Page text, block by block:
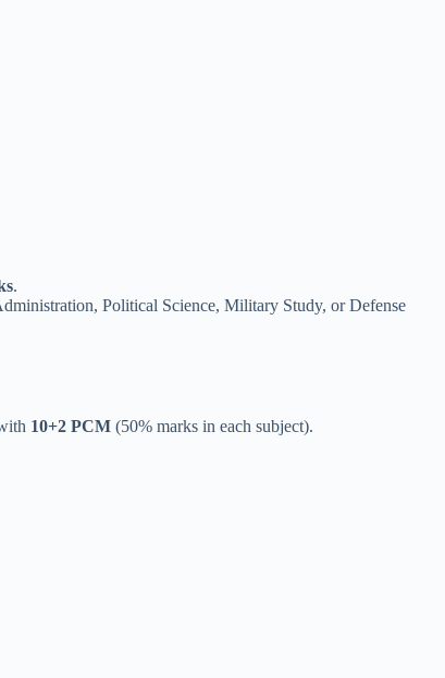
.
Political Science, Military Study, or Defense
10+2 PCM (50% marks in each subject).